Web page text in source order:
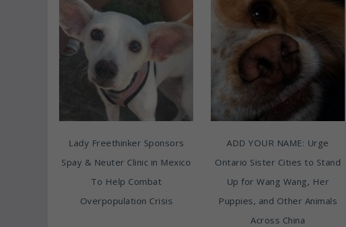
Lady Freethinker Sponsors
Spay & Neuter Clinic in Mexico
To Help Combat
Overpopulation Crisis
ADD YOUR NAME: Urge
Ontario Sister Cities to Stand
Up for Wang Wang, Her
Puppies, and Other Animals
Across China